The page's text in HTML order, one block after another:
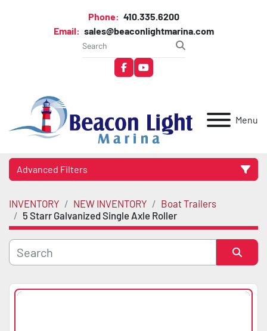
Phone: 410.335.6200
Email: sales@beaconlightmarina.com
facebookyoutube
Menu
Advanced Filters
Category
Manufacturer
Condition
INVENTORY NEW INVENTORY
Boat Trailers
5 Starr Galvanized Single Axle Roller